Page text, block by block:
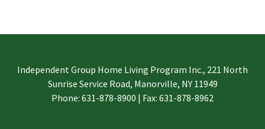
Independent Group Home Living Program Inc., 221 North
Sunrise Service Road, Manorville, NY 11949
Phone: 631-878-8900 | Fax: 631-878-8962